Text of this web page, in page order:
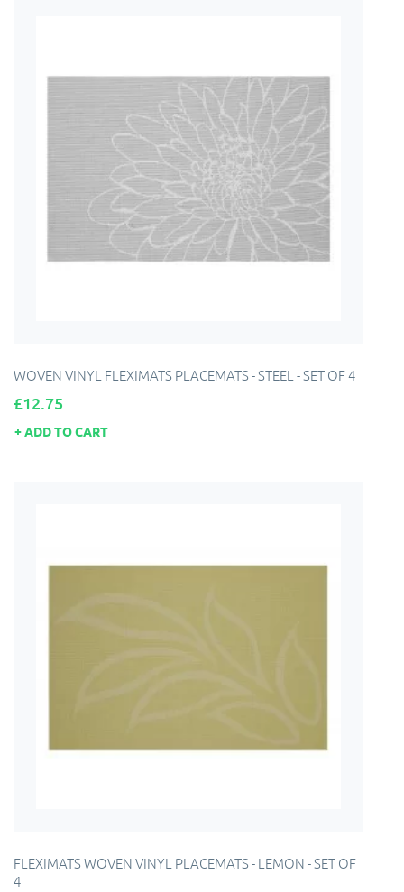
WOVEN VINYL FLEXIMATS PLACEMATS - STEEL - SET OF 4
Price
£12.75
ADD TO CART
FLEXIMATS WOVEN VINYL PLACEMATS - LEMON - SET OF
4